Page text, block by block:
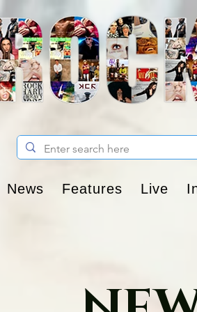
News Features Live